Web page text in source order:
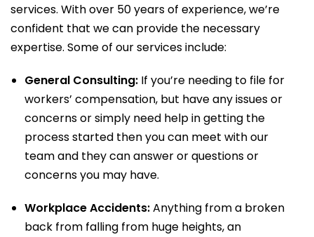
services. With over 50 years of experience, we’re
confident that we can provide the necessary
expertise. Some of ourservicesinclude:
General Consulting: If you’re needing to file for
workers’ compensation, but have any issues or
concerns or simply need help in getting the
process started then you can meet with our
team and they can answer or questions or
concerns you may have.
Workplace Accidents:Anything from a broken
back from falling from huge heights, an